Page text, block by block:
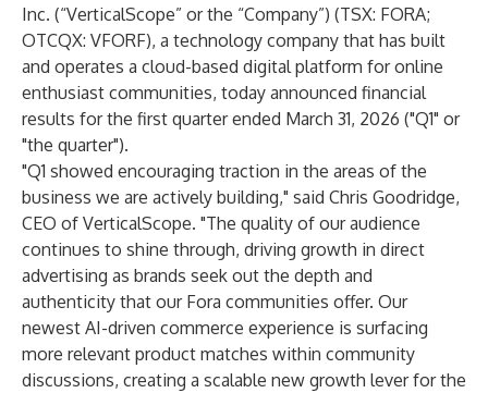
Inc. (“VerticalScope” or the “Company”) (TSX: FORA;
OTCQX: VFORF), a technology company that has built
and operates a cloud-based digital platform for online
enthusiast communities, today announced financial
results for the first quarter ended March 31, 2026 ("Q1" or
"the quarter").
"Q1 showed encouraging traction in the areas of the
business we are actively building," said Chris Goodridge,
CEO of VerticalScope. "The quality of our audience
continues to shine through, driving growth in direct
advertising as brands seek out the depth and
authenticity that our Fora communities offer. Our
newest AI-driven commerce experience is surfacing
more relevant product matches within community
discussions, creating a scalable new growth lever for the